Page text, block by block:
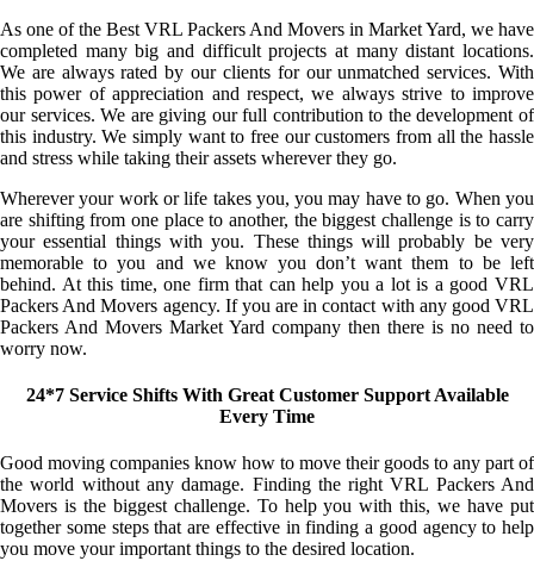
As one of the Best VRL Packers And Movers in Market Yard, we have
completed many big and difficult projects at many distant locations.
We are always rated by our clients for our unmatched services. With
this power of appreciation and respect, we always strive to improve
our services. We are giving our full contribution to the development of
this industry. We simply want to free our customers from all the hassle
and stress while taking their assets wherever they go.
Wherever your work or life takes you, you may have to go. When you
are shifting from one place to another, the biggest challenge is to carry
your essential things with you. These things will probably be very
memorable to you and we know you don’t want them to be left
behind. At this time, one firm that can help you a lot is a good VRL
Packers And Movers agency. If you are in contact with any good VRL
Packers And Movers Market Yard company then there is no need to
worry now.
24*7 Service Shifts With Great Customer Support Available
Every Time
Good moving companies know how to move their goods to any part of
the world without any damage. Finding the right VRL Packers And
Movers is the biggest challenge. To help you with this, we have put
together some steps that are effective in finding a good agency to help
you move your important things to the desired location.